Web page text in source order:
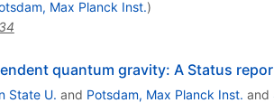
Max Planck Inst.)
quantum gravity: A Status
State U. and Potsdam, Max Planck Inst. and